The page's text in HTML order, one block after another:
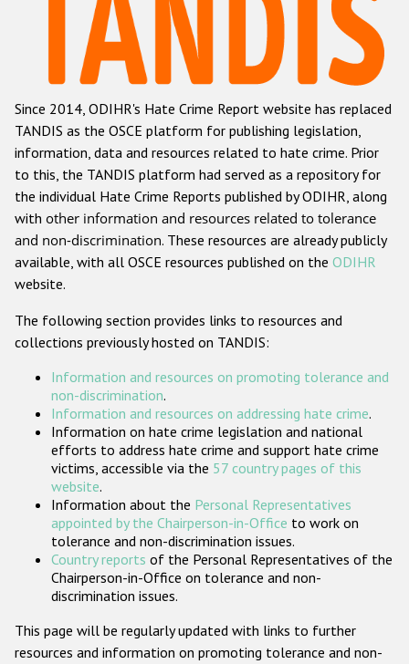
Hate Crime Report
Racist and xenophobic hate crime
Anti-Roma hate crime
Anti-Semitic hate crime
Anti-Muslim hate crime
Anti-Christian hate crime
Other hate crime based on religion or belief
Gender-based hate crime
ODIHR's Tools
Participating States
Since 2014, ODIHR's Hate Crime Report website has replaced
TANDIS as the OSCE platform for publishing legislation,
information, data and resources related to hate crime. Prior
to this, the TANDIS platform had served as a repository for
the individual Hate Crime Reports published by ODIHR, along
with other information and resources related to tolerance
and non-discrimination. These resources are already publicly
available, with all OSCE resources published on the ODIHR
website.
The following section provides links to resources and
collections previously hosted on TANDIS:
Information and resources on promoting tolerance and
non-discrimination.
Information and resources on addressing hate crime.
Information on hate crime legislation and national
efforts to address hate crime and support hate crime
victims, accessible via the 57 country pages of this
website.
Information about the Personal Representatives
appointed by the Chairperson-in-Office to work on
tolerance and non-discrimination issues.
Country reports of the Personal Representatives of the
Chairperson-in-Office on tolerance and non-
discrimination issues.
This page will be regularly updated with links to further
resources and information on promoting tolerance and non-